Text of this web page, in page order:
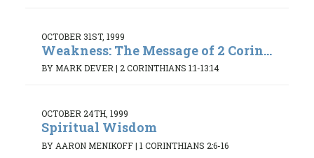
OCTOBER 31ST, 1999
Weakness: The Message of 2 Corin...
BY MARK DEVER| 2 CORINTHIANS 1:1-13:14
OCTOBER 24TH, 1999
Spiritual Wisdom
BY AARON MENIKOFF| 1 CORINTHIANS 2:6-16